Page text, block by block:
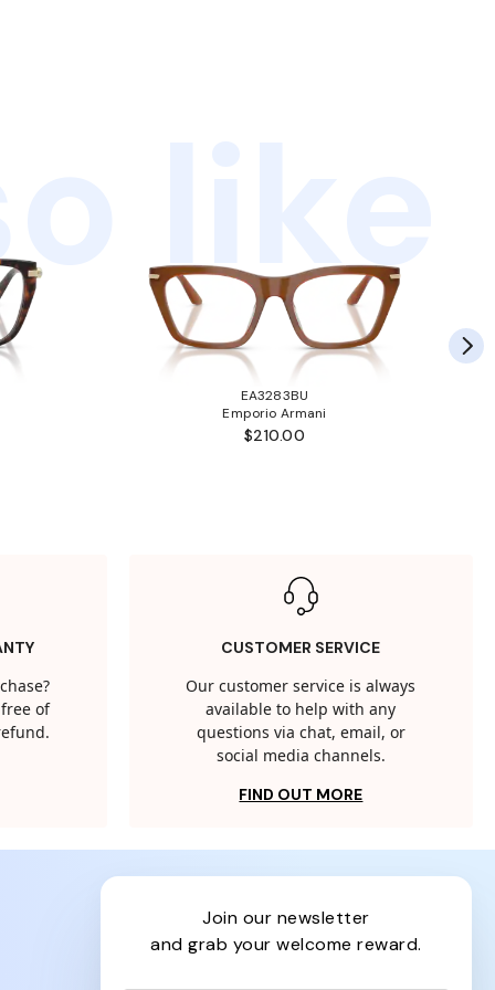
like
EA3283BU
Emporio Armani
$210.00
of
CUSTOMER SERVICE
Our customer service is always
available to help with any
questions via chat, email, or
social media channels.
FIND OUT MORE
join our newsletter
and grab your welcome reward.